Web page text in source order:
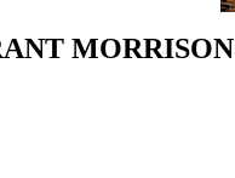
MORRISON